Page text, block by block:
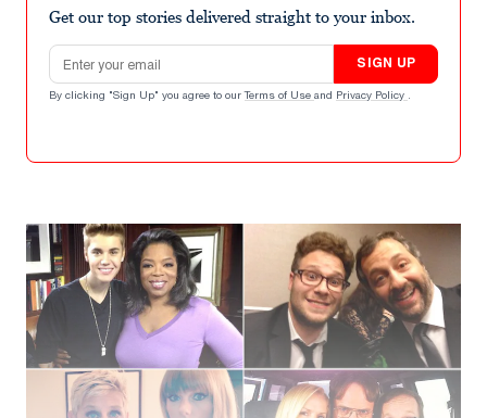
Get our top stories delivered straight to your inbox.
Email address
SIGN UP
By clicking "Sign Up" you agree to our Terms of Use and Privacy Policy .